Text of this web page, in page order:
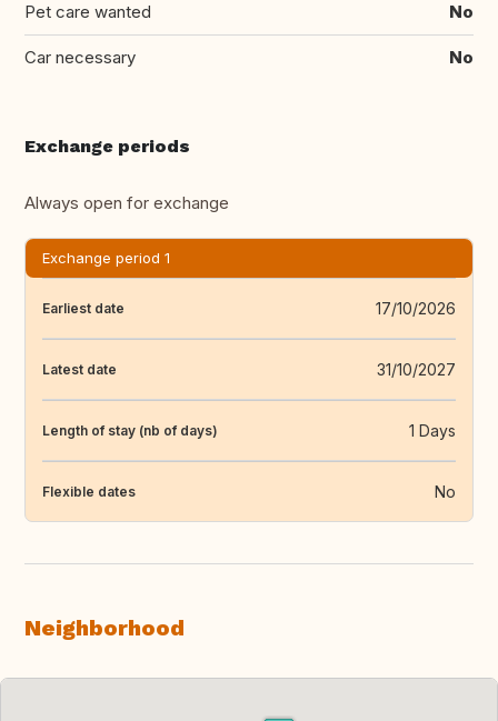
Pet care wanted No
Car necessary No
Exchange periods
Always open for exchange
Exchange period 1
Earliest date 17/10/2026
Latest date 31/10/2027
Length of stay (nb of days) 1 Days
Flexible dates No
Neighborhood